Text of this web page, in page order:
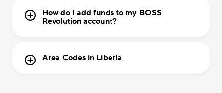
How do I add funds to my BOSS
Revolution account?
Area Codes in Liberia